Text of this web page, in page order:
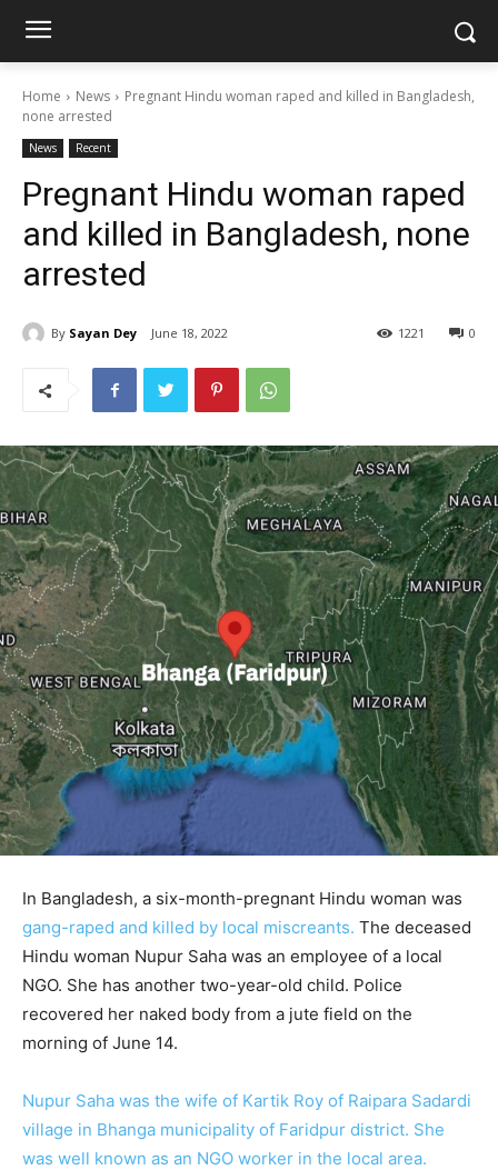
Home News
Pregnant Hindu woman raped and killed in Bangladesh,
none arrested
News Recent
Pregnant Hindu woman raped
and killed in Bangladesh, none
arrested
By Sayan Dey June 18, 2022 0
1221
In Bangladesh, a six-month-pregnant Hindu woman was
gang-raped and killed by local miscreants. The deceased
Hindu woman Nupur Saha was an employee of a local
NGO. She has another two-year-old child. Police
recovered her naked body from a jute field on the
morning of June 14.
Nupur Saha was the wife of Kartik Roy of Raipara Sadardi
village in Bhanga municipality of Faridpur district. She
was well known as an NGO worker in the local area.